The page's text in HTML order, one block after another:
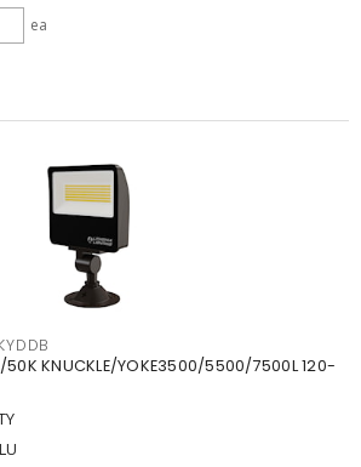
ea
KNUCKLE/YOKE3500/5500/7500L 120-